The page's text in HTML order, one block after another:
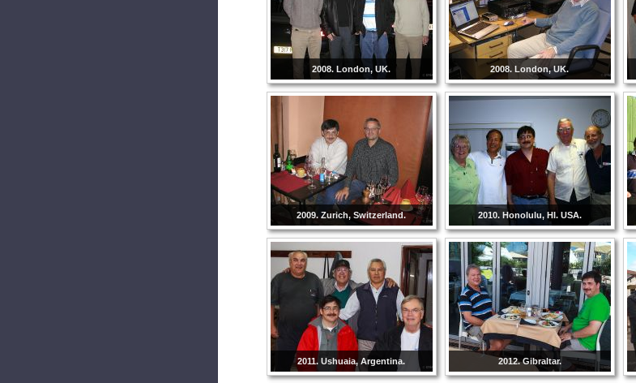
2008. London, UK. 2008. London, UK.
2009. Zurich, Switzerland. 2010. Honolulu, HI. USA.
2011. Ushuaia, Argentina. 2012. Gibraltar.